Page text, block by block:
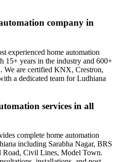
company in
experienced home automation
15+ years in the industry and 600+
We are certified KNX, Crestron,
a dedicated team for Ludhiana
services in all
complete home automation
including Sarabha Nagar, BRS
Road, Civil Lines, Model Town.